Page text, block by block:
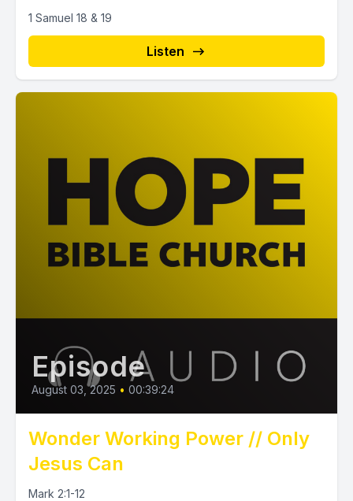
1 Samuel 18 & 19
Listen
Episode
August 03, 2025 • 00:39:24
Wonder Working Power // Only
Jesus Can
Mark 2:1-12